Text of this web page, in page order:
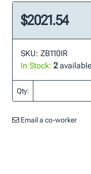
$2021.54
SKU: ZB110IR
In Stock: 2available
Qty:
Email a co-worker